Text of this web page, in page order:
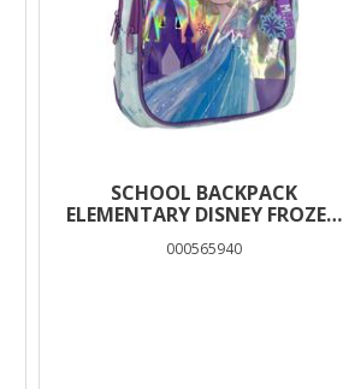
SCHOOL BACKPACK
ELEMENTARY DISNEY FROZEN
COMPARTMENTS
000565940